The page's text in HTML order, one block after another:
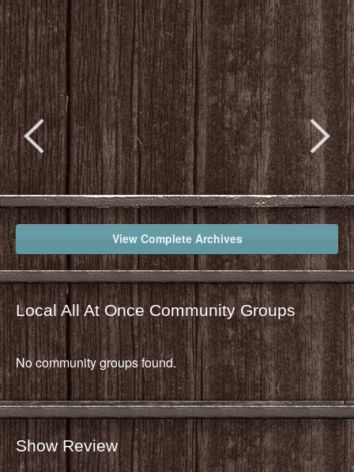
View Complete Archives
Local All At Once Community Groups
No community groups found.
Show Review